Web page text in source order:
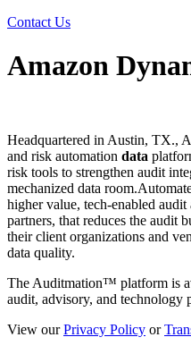
Contact Us
Amazon
Headquartered in Austin, TX.,
and risk automation data
risk tools to strengthen audit
mechanized data
higher value, tech-enabled
partners, that reduces the audit
their client organizations and
data quality.
The Auditmation™ platform is
audit, advisory, and technology
View ourPrivacy Policy or